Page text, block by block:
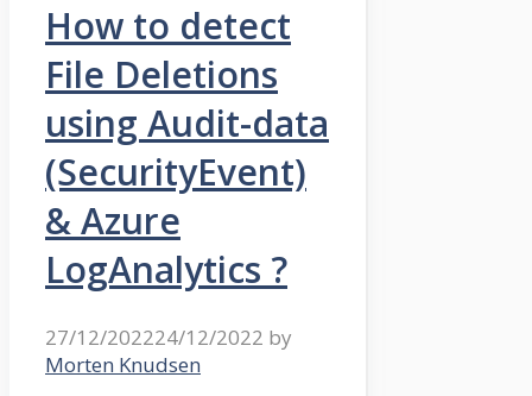
How to detect
File Deletions
using Audit-data
(SecurityEvent)
& Azure
LogAnalytics ?
27/12/202224/12/2022 by
Morten Knudsen